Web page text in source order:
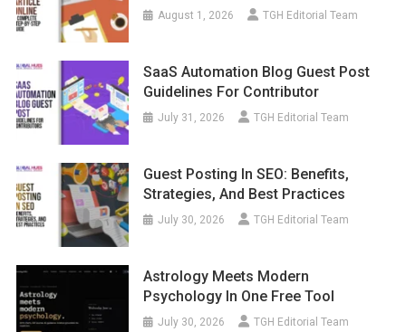
August 1, 2026 TGH Editorial Team
SaaS Automation Blog Guest Post
Guidelines For Contributor
July 31, 2026 TGH Editorial Team
Guest Posting In SEO: Benefits,
Strategies, And Best Practices
July 30, 2026 TGH Editorial Team
Astrology Meets Modern
Psychology In One Free Tool
July 30, 2026 TGH Editorial Team